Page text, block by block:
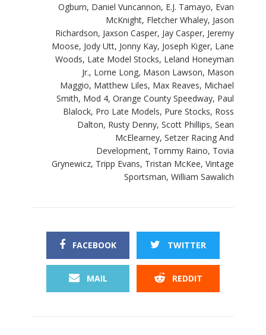
Ogburn, Daniel Vuncannon, E.J. Tamayo, Evan
McKnight, Fletcher Whaley, Jason
Richardson, Jaxson Casper, Jay Casper, Jeremy
Moose, Jody Utt, Jonny Kay, Joseph Kiger, Lane
Woods, Late Model Stocks, Leland Honeyman
Jr., Lorne Long, Mason Lawson, Mason
Maggio, Matthew Liles, Max Reaves, Michael
Smith, Mod 4, Orange County Speedway, Paul
Blalock, Pro Late Models, Pure Stocks, Ross
Dalton, Rusty Denny, Scott Phillips, Sean
McElearney, Setzer Racing And
Development, Tommy Raino, Tovia
Grynewicz, Tripp Evans, Tristan McKee, Vintage
Sportsman, William Sawalich
FACEBOOK TWITTER
MAIL REDDIT